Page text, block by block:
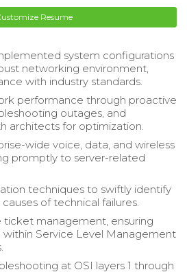
Resume
system configurations
networking environment,
with industry standards.
performance through proactive
outages, and
architects for optimization.
wide voice, data, and wireless
promptly to server-related
techniques to swiftly identify
of technical failures.
ticket management, ensuring
within Service Level Management
at OSI layers 1 through